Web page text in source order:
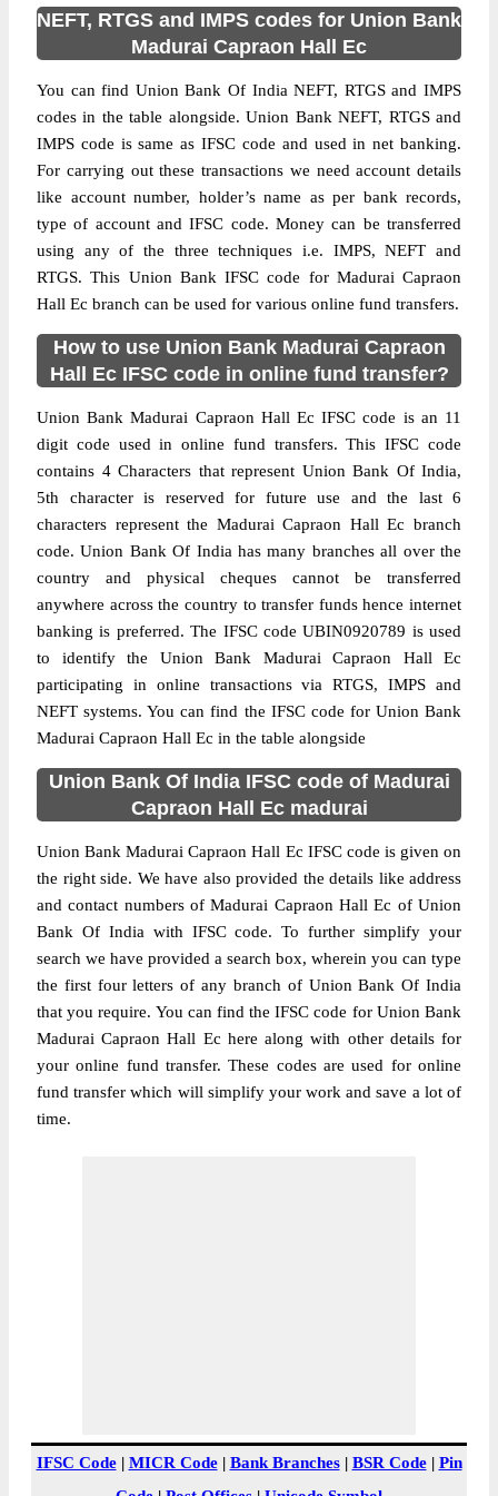
NEFT, RTGS and IMPS codes for Union Bank
Madurai Capraon Hall Ec
You can find Union Bank Of India NEFT, RTGS and IMPS
codes in the table alongside. Union Bank NEFT, RTGS and
IMPS code is same as IFSC code and used in net banking.
For carrying out these transactions we need account details
like account number, holder’s name as per bank records,
type of account and IFSC code. Money can be transferred
using any of the three techniques i.e. IMPS, NEFT and
RTGS. This Union Bank IFSC code for Madurai Capraon
Hall Ec branch can be used for various online fund transfers.
How to use Union Bank Madurai Capraon
Hall Ec IFSC code in online fund transfer?
Union Bank Madurai Capraon Hall Ec IFSC code is an 11
digit code used in online fund transfers. This IFSC code
contains 4 Characters that represent Union Bank Of India,
5th character is reserved for future use and the last 6
characters represent the Madurai Capraon Hall Ec branch
code. Union Bank Of India has many branches all over the
country and physical cheques cannot be transferred
anywhere across the country to transfer funds hence internet
banking is preferred. The IFSC code UBIN0920789 is used
to identify the Union Bank Madurai Capraon Hall Ec
participating in online transactions via RTGS, IMPS and
NEFT systems. You can find the IFSC code for Union Bank
Madurai Capraon Hall Ec in the table alongside
Union Bank Of India IFSC code of Madurai
Capraon Hall Ec madurai
Union Bank Madurai Capraon Hall Ec IFSC code is given on
the right side. We have also provided the details like address
and contact numbers of Madurai Capraon Hall Ec of Union
Bank Of India with IFSC code. To further simplify your
search we have provided a search box, wherein you can type
the first four letters of any branch of Union Bank Of India
that you require. You can find the IFSC code for Union Bank
Madurai Capraon Hall Ec here along with other details for
your online fund transfer. These codes are used for online
fund transfer which will simplify your work and save a lot of
time.
IFSC Code| MICR Code| Bank Branches| BSR Code| Pin